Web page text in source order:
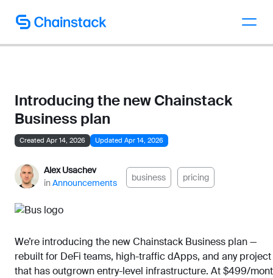
Talk to an expert
Introducing the new Chainstack
Business plan
Created Apr 14, 2026 Updated Apr 14, 2026
Alex Usachev
inAnnouncements business pricing
We’re introducing the new Chainstack Business plan —
rebuilt for DeFi teams, high-traffic dApps, and any project
that has outgrown entry-level infrastructure. At $499/